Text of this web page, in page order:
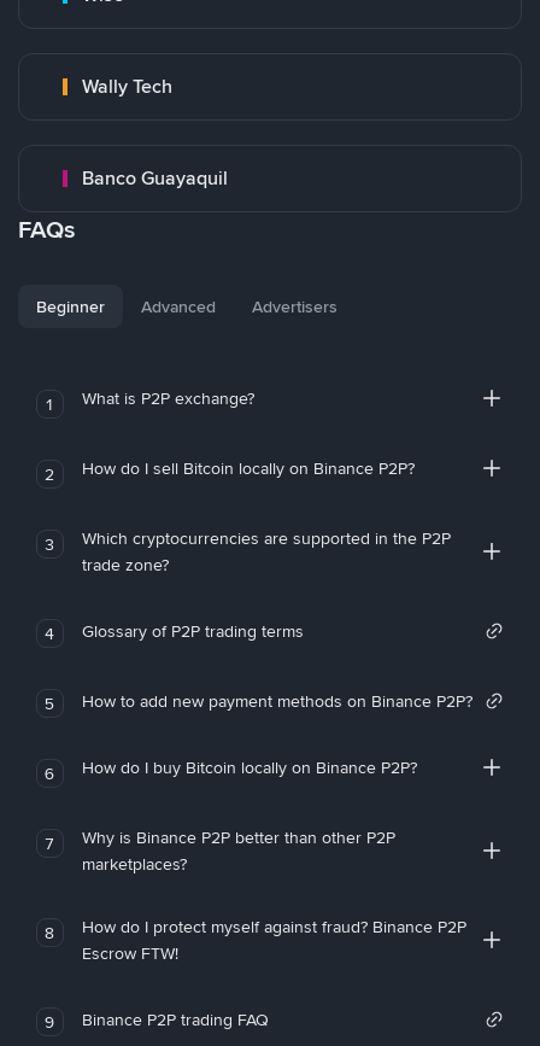
Wally Tech
Banco Guayaquil
FAQs
Beginner Advanced Advertisers
1 What is P2P exchange?
2 How do I sell Bitcoin locally on Binance P2P?
3
Which cryptocurrencies are supported in the P2P
trade zone?
4 Glossary of P2P trading terms
5 How to add new payment methods on Binance P2P?
6 How do I buy Bitcoin locally on Binance P2P?
7
Why is Binance P2P better than other P2P
marketplaces?
8
How do I protect myself against fraud? Binance P2P
Escrow FTW!
9 Binance P2P trading FAQ